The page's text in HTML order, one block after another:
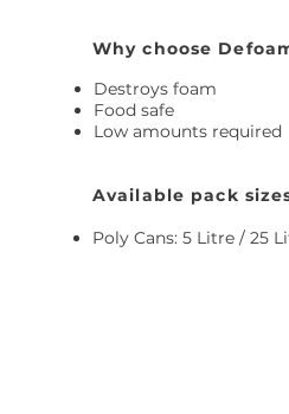
Why choose
Destroys foam
Food safe
Low amounts required
Available pack
Poly Cans: 5 Litre / 25